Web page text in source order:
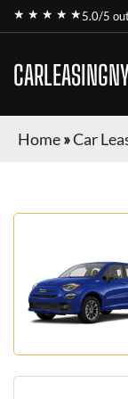
★ ★ ★ ★ ★5.0/5
Home»Car